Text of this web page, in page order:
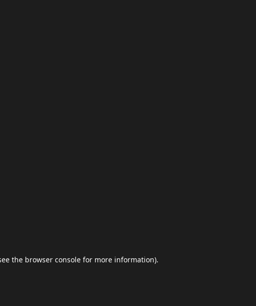
the browser console for more information).